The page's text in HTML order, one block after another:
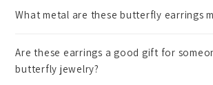
What metal are these butterfly earrings
Are these earrings a good gift for
butterfly jewelry?